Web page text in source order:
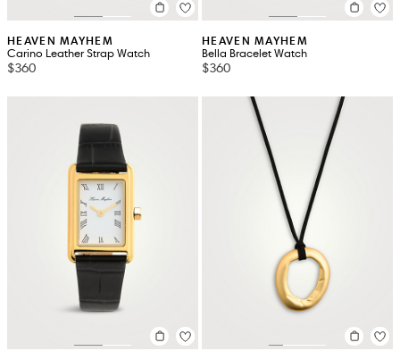
HEAVEN MAYHEM
Carino Leather Strap Watch
$360
HEAVEN MAYHEM
Bella Bracelet Watch
$360